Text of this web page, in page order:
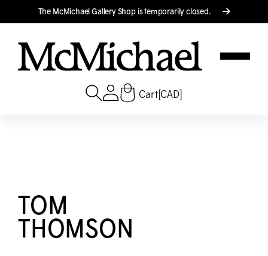
Translation missing: en.accessibility.skip_to_text
The McMichael Gallery Shop is temporarily closed.
Cart[CAD]
TOM
THOMSON